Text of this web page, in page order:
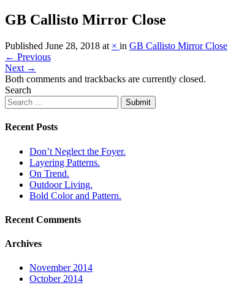
GB Callisto Mirror Close
Published June 28, 2018 at × in GB Callisto Mirror Close
← Previous
Next →
Both comments and trackbacks are currently closed.
Search
Submit
Recent Posts
Don’t Neglect the Foyer.
Layering Patterns.
On Trend.
Outdoor Living.
Bold Color and Pattern.
Recent Comments
Archives
November 2014
October 2014